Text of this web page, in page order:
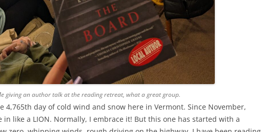
giving an author talk at the reading retreat, what a great group.
4,765th day of cold wind and snow here in Vermont. Since November,
in like a LION. Normally, I embrace it! But this one has started with a